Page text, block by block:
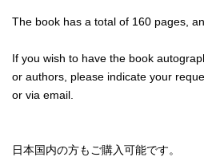
The book has a total of 160 pages,
If you wish to have the book
or authors, please indicate your
or via email.
日本国内の方もご購入可能です。